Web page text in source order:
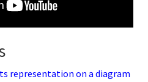
representation on a diagram